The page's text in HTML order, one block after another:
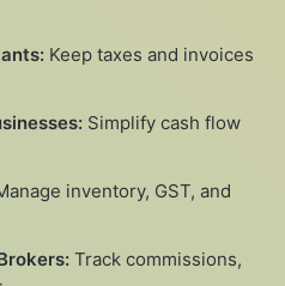
Keep taxes and invoices
Simplify cash flow
inventory, GST, and
Track commissions,